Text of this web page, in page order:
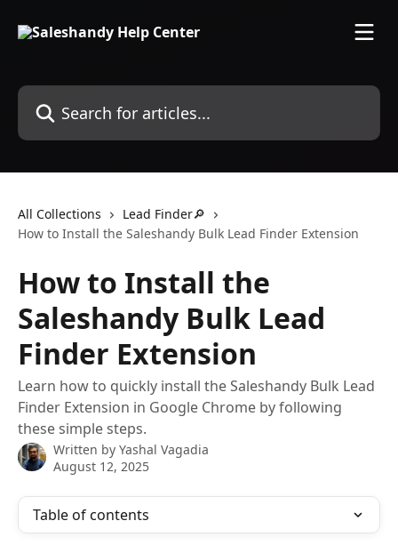
Search for articles...
All Collections
Lead Finder🔎
How to Install the Saleshandy Bulk Lead Finder Extension
How to Install the
Saleshandy Bulk Lead
Finder Extension
Learn how to quickly install the Saleshandy Bulk Lead
Finder Extension in Google Chrome by following
these simple steps.
Written by Yashal Vagadia
August 12, 2025
Table of contents